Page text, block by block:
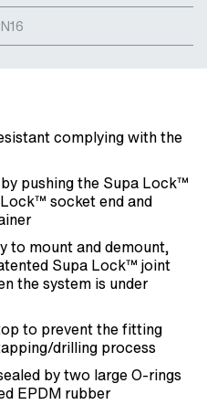
complying with the
pushing the Supa Lock™
socket end and
to mount and demount,
Supa Lock™ joint
the system is under
to prevent the fitting
drilling process
by two large O-rings
EPDM rubber